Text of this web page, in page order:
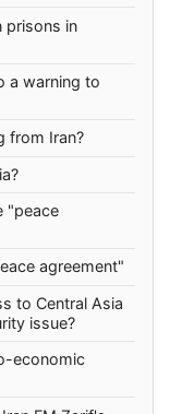
prisons in
a warning to
from Iran?
"peace
agreement"
to Central Asia
issue?
economic